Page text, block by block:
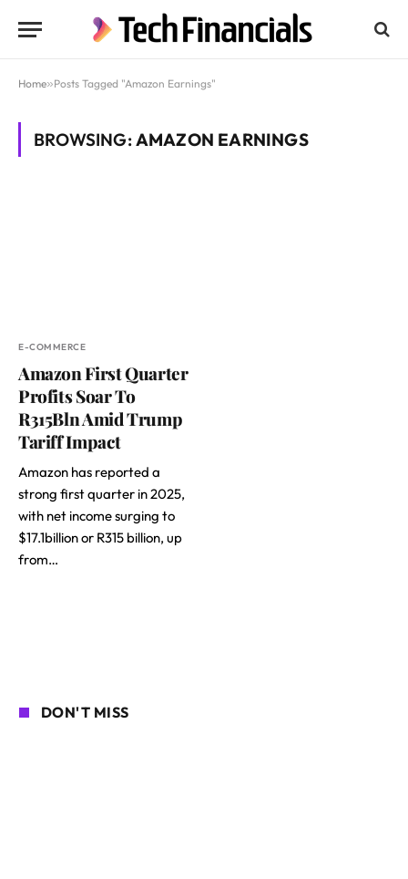
Home»Posts Tagged "Amazon Earnings"
BROWSING:AMAZON EARNINGS
E-COMMERCE
Amazon First Quarter
Profits Soar To
R315Bln Amid Trump
Tariff Impact
Amazon has reported a
strong first quarter in 2025,
with net income surging to
$17.1billion or R315 billion, up
from…
DON'T MISS